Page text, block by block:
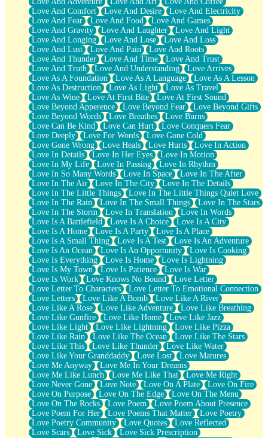
Love And Comfort
Love And Desire
Love And Electricity
Love And Fear
Love And Food
Love And Games
Love And Gravity
Love And Laughter
Love And Light
Love And Longing
Love And Lose
Love And Loss
Love And Lust
Love And Pain
Love And Roots
Love And Thunder
Love And Time
Love And Trust
Love And Truth
Love And Understanding
Love Arrives
Love As A Foundation
Love As A Language
Love As A Lesson
Love As Destruction
Love As Light
Love As Travel
Love As Wine
Love At First Bite
Love At First Sound
Love Beyond Apperence
Love Beyond Fear
Love Beyond Gifts
Love Beyond Words
Love Breathes
Love Burns
Love Can Be Kind
Love Can Hurt
Love Conquers Fear
Love Deeply
Love For Words
Love Gone Cold
Love Gone Wrong
Love Heals Love Hurts
Love In Action
Love In Details
Love In Her Eyes
Love In Motion
Love In My Life
Love In Passing
Love In Rhythm
Love In So Many Words
Love In Space
Love In The After
Love In The Air
Love In The City
Love In The Details
Love In The Little Things
Love In The Little Things Quiet Love
Love In The Rain
Love In The Small Things
Love In The Stars
Love In The Storm
Love In Translation
Love In Words
Love Is A Battlefield
Love Is A Choice
Love Is A City
Love Is A Home
Love Is A Party
Love Is A Place
Love Is A Small Thing
Love Is A Test
Love Is An Adventure
Love Is An Ocean
Love Is An Opportunity
Love Is Cooking
Love Is Everything
Love Is Home
Love Is Lightning
Love Is My Town
Love Is Patience
Love Is War
Love Is Work
Love Knows No Bound
Love Letter
Love Letter To Characters
Love Letter To Emotional Connection
Love Letters
Love Like A Bomb
Love Like A River
Love Like A Rose
Love Like Adventure
Love Like Breathing
Love Like Gunfire
Love Like Home
Love Like Jazz
Love Like Light
Love Like Lightning
Love Like Pizza
Love Like Rain
Love Like The Ocean
Love Like The Stars
Love Like This
Love Like Thunder
Love Like Water
Love Like Your Granddaddy
Love Lost
Love Matures
Love Me Anyway
Love Me In Your Dreams
Love Me Like Lunch
Love Me Like That
Love Me Right
Love Never Gone
Love Note Love On A Plate
Love On Fire
Love On Purpose
Love On The Edge
Love On The Menu
Love On The Rocks
Love Poem
Love Poem About Presence
Love Poem For Her
Love Poems That Matter
Love Poetry
Love Poetry Community
Love Quotes
Love Reflected
Love Scars
Love Sick
Love Sick Prescription